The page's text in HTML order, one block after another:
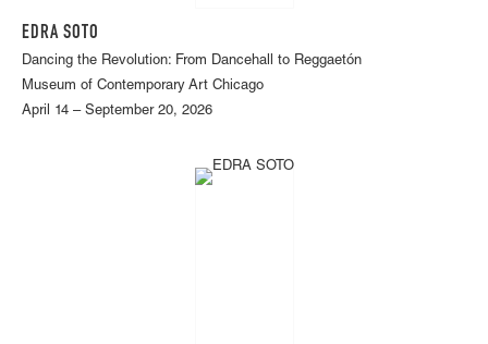
EDRA SOTO
Dancing the Revolution: From Dancehall to Reggaetón
Museum of Contemporary Art Chicago
April 14 – September 20, 2026